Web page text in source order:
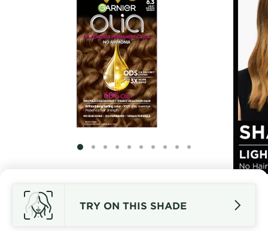
SLIDE 1SLIDE 2SLIDE 3SLIDE 4SLIDE 5SLIDE 6SLIDE 7SLIDE 8SLIDE 9SLIDE 10
TRY ON THIS SHADE